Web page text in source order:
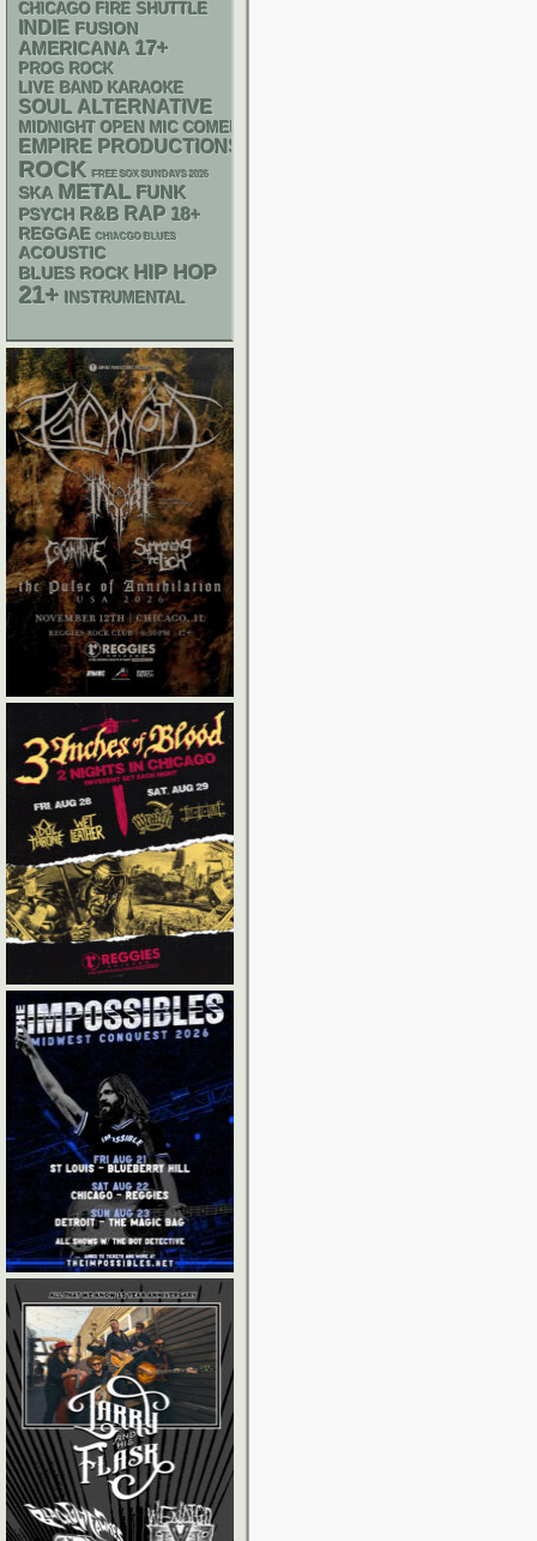
CHICAGO FIRE SHUTTLE
INDIE FUSION
AMERICANA 17+
PROG ROCK
LIVE BAND KARAOKE
SOUL ALTERNATIVE
MIDNIGHT OPEN MIC COMEDY NIGHTS
EMPIRE PRODUCTIONS
ROCK FREE SOX SUNDAYS 2026
SKA METAL FUNK
PSYCH R&B RAP 18+
REGGAE CHIACGO BLUES
ACOUSTIC
BLUES ROCK HIP HOP
21+ INSTRUMENTAL